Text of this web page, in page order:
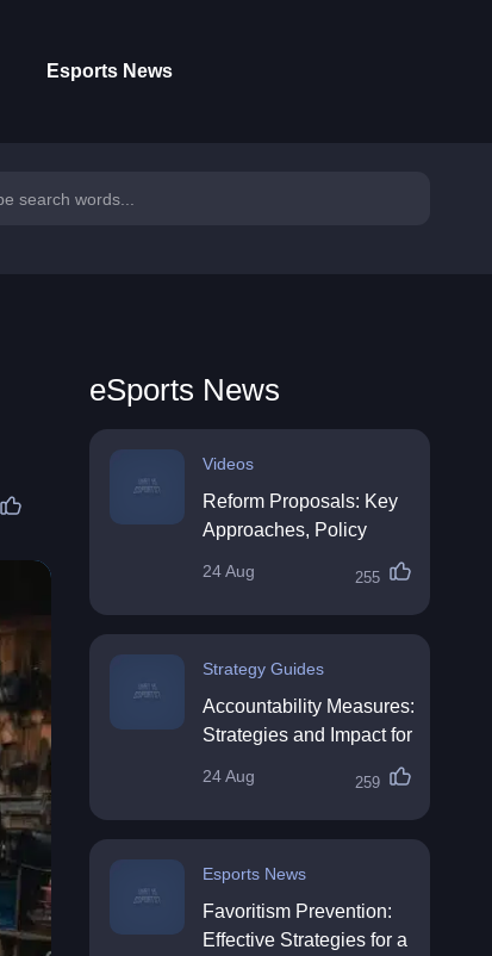
Esports News
eSports News
Videos
Reform Proposals: Key
Approaches, Policy
Directions
24 Aug 255
Strategy Guides
Accountability Measures:
Strategies and Impact for
24 Aug 259
Esports News
Favoritism Prevention:
Effective Strategies for a